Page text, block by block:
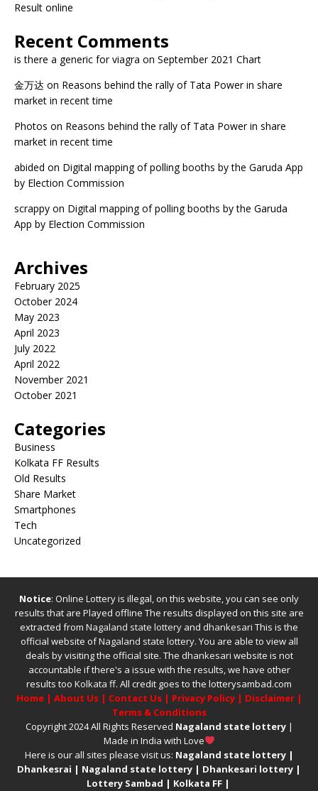
Result online
Recent Comments
is there a generic for viagra on September 2021 Chart
金万达 on Reasons behind the rally of Tata Power in share
market in recent time
Photos on Reasons behind the rally of Tata Power in share
market in recent time
abided on Digital mapping of polling booths by the Garuda App
by Election Commission
scrappy on Digital mapping of polling booths by the Garuda
App by Election Commission
Archives
February 2025
October 2024
May 2023
April 2023
July 2022
April 2022
November 2021
October 2021
Categories
Business
Kolkata FF Results
Old Results
Share Market
Smartphones
Tech
Uncategorized
Notice: Online Lottery is illegal, on this website, you can see only
results that are Played offline The results displayed on this site are
extracted from Nagaland state lottery and dhankesari This is the
official website ofNagaland state lottery. You are able to view all
deals by visiting the official site. The dhankesari website is not
accountable if there's a issue with the results, we have other
results too Kolkata ff. All credit goes to the lotterysambad.com
Home| About Us| Contact Us| Privacy Policy| Disclaimer|
Terms & Conditions
Copyright 2024 All Rights Reserved Nagaland state lottery|
Made in India with Love
Here is our all sites please visit us: Nagaland state lottery|
Dhankesrai | Nagaland state lottery | Dhankesari lottery |
Lottery Sambad | Kolkata FF|